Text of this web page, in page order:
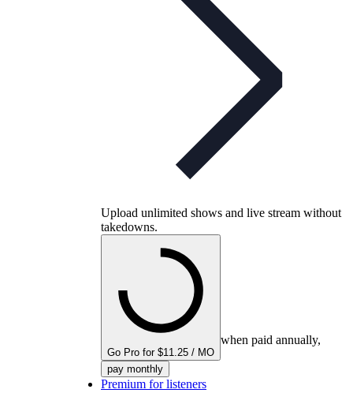
Upload unlimited shows and live stream without
takedowns.
Go Pro for $11.25 / MO
when paid annually,
pay monthly
Premium for listeners